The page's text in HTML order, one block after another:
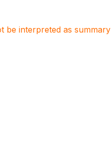
be interpreted as summary